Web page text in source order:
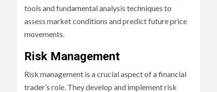
tools and fundamental analysis techniques to
assess market conditions and predict future price
movements.
Risk Management
Risk management is a crucial aspect of a financial
trader’s role. They develop and implement risk